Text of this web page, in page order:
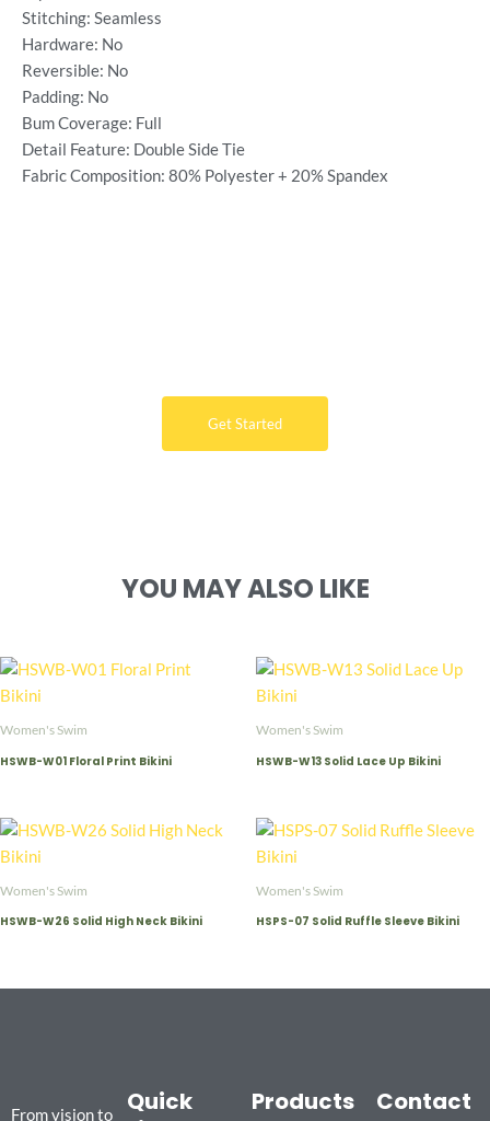
Stitching: Seamless
Hardware: No
Reversible: No
Padding: No
Bum Coverage: Full
Detail Feature: Double Side Tie
Fabric Composition: 80% Polyester + 20% Spandex
Get Started
YOU MAY ALSO LIKE
Women's Swim
HSWB-W01 Floral Print Bikini
Women's Swim
HSWB-W13 Solid Lace Up Bikini
Women's Swim
HSWB-W26 Solid High Neck Bikini
Women's Swim
HSPS-07 Solid Ruffle Sleeve Bikini
From vision to
Quick
Products Contact